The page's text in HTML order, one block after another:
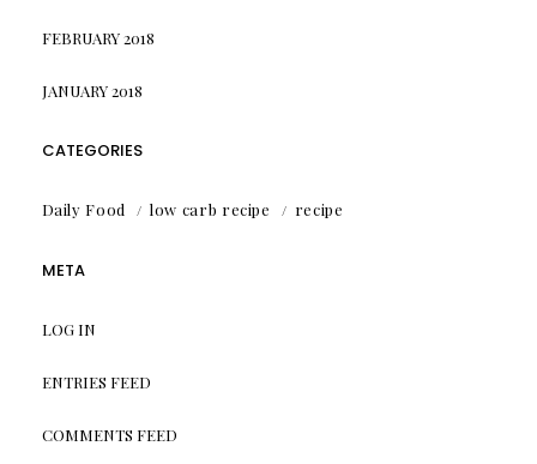
FEBRUARY 2018
JANUARY 2018
CATEGORIES
Daily Food low carb recipe recipe
META
LOG IN
ENTRIES FEED
COMMENTS FEED